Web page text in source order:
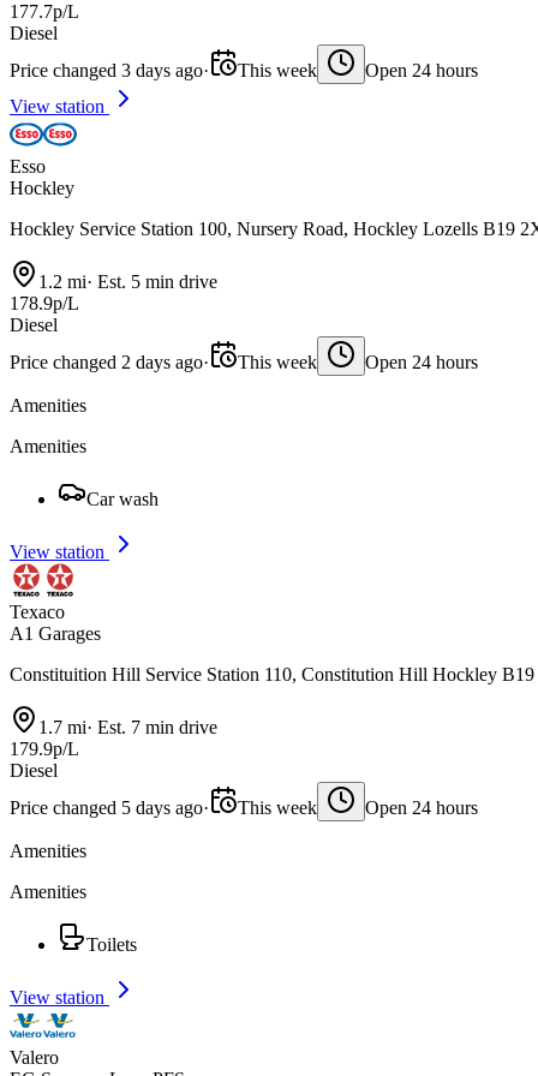
177.7p/L
Diesel
Price changed 3 days ago· This week
Open 24 hours
View station
Esso
Hockley
Hockley Service Station 100, Nursery Road, Hockley Lozells B19
1.2 mi· Est. 5 min drive
178.9p/L
Diesel
Price changed 2 days ago· This week Open 24 hours
Amenities
Amenities
Car wash
View station
Texaco
A1 Garages
Constituition Hill Service Station 110, Constitution Hill Hockley B19
1.7 mi· Est. 7 min drive
179.9p/L
Diesel
Price changed 5 days ago· This week Open 24 hours
Amenities
Amenities
Toilets
View station
Valero